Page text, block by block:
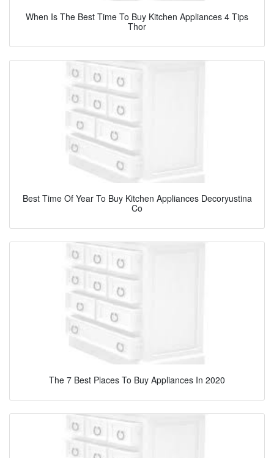
When Is The Best Time To Buy Kitchen Appliances 4 Tips
Thor
Best Time Of Year To Buy Kitchen Appliances Decoryustina
Co
The 7 Best Places To Buy Appliances In 2020